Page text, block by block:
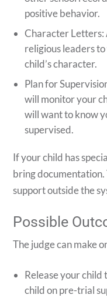
positive behavior.
Character Letters:
religious leaders
child’s character.
Plan for
will monitor your
will want to know
supervised.
If your child has
bring documentation.
support outside the
Possible
The judge can make
Release your child
child on pre-trial